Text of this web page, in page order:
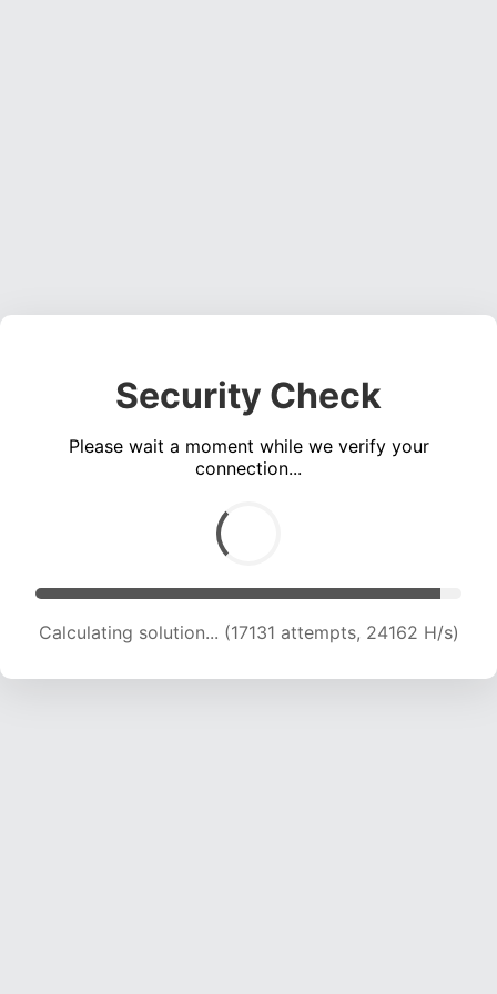
Security Check
Please wait a moment while we verify your
connection...
Calculating solution... (19266 attempts, 23785
H/s)